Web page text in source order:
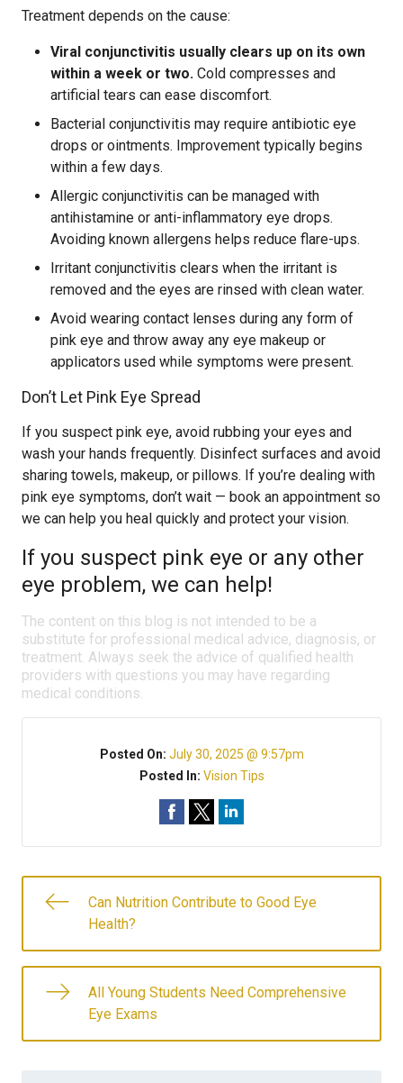
Treatment depends on the cause:
Viral conjunctivitis usually clears up on its own
within a week or two. Cold compresses and
artificial tears can ease discomfort.
Bacterial conjunctivitis may require antibiotic eye
drops or ointments. Improvement typically begins
within a few days.
Allergic conjunctivitis can be managed with
antihistamine or anti-inflammatory eye drops.
Avoiding known allergens helps reduce flare-ups.
Irritant conjunctivitis clears when the irritant is
removed and the eyes are rinsed with clean water.
Avoid wearing contact lenses during any form of
pink eye and throw away any eye makeup or
applicators used while symptoms were present.
Don’t Let Pink Eye Spread
If you suspect pink eye, avoid rubbing your eyes and
wash your hands frequently. Disinfect surfaces and avoid
sharing towels, makeup, or pillows. If you’re dealing with
pink eye symptoms, don’t wait — book an appointment so
we can help you heal quickly and protect your vision.
If you suspect pink eye or any other
eye problem, we can help!
The content on this blog is not intended to be a
substitute for professional medical advice, diagnosis, or
treatment. Always seek the advice of qualified health
providers with questions you may have regarding
medical conditions.
Posted On: July 30, 2025 @ 9:57pm
Posted In: Vision Tips
Can Nutrition Contribute to Good Eye
Health?
All Young Students Need Comprehensive
Eye Exams